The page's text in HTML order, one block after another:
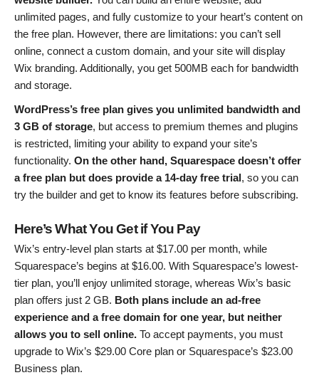
unlimited pages, and fully customize to your heart’s content on
the free plan. However, there are limitations: you can’t sell
online, connect a custom domain, and your site will display
Wix branding. Additionally, you get 500MB each for bandwidth
and storage.
WordPress’s free plan gives you unlimited bandwidth and
3 GB of storage, but access to premium themes and plugins
is restricted, limiting your ability to expand your site’s
functionality. On the other hand, Squarespace doesn’t offer
a free plan but does provide a 14-day free trial, so you can
try the builder and get to know its features before subscribing.
Here’s What You Get if You Pay
Wix’s entry-level plan starts at $17.00 per month, while
Squarespace’s begins at $16.00. With Squarespace’s lowest-
tier plan, you’ll enjoy unlimited storage, whereas Wix’s basic
plan offers just 2 GB. Both plans include an ad-free
experience and a free domain for one year, but neither
allows you to sell online. To accept payments, you must
upgrade to Wix’s $29.00 Core plan or Squarespace’s $23.00
Business plan.